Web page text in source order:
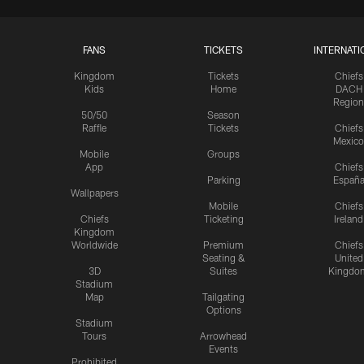
FANS
Kingdom
Kids
50/50
Raffle
Mobile
App
Wallpapers
Chiefs
Kingdom
Worldwide
3D
Stadium
Map
Stadium
Tours
TICKETS
Tickets
Home
Season
Tickets
Groups
Parking
Mobile
Ticketing
Premium
Seating &
Suites
Tailgating
Options
Arrowhead
Events
Chiefs
DACH
Region
Chiefs
Mexico
Chiefs
España
Chiefs
Ireland
Chiefs
United